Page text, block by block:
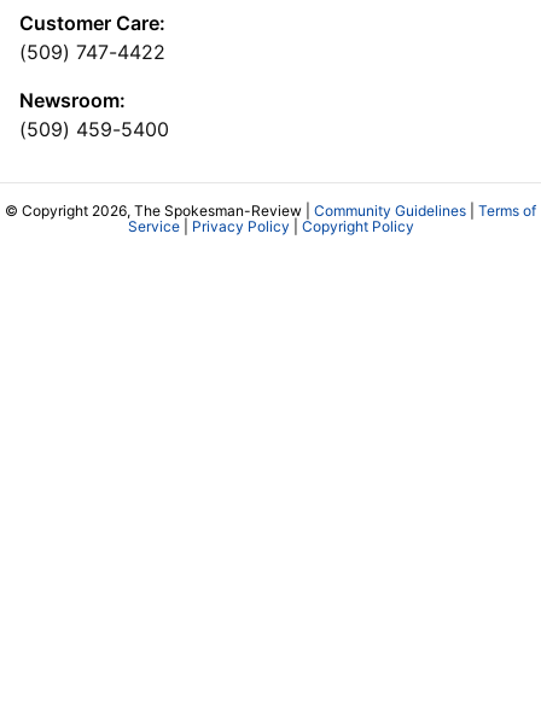
Customer Care:
(509) 747-4422
Newsroom:
(509) 459-5400
© Copyright 2026, The Spokesman-Review | Community Guidelines
Terms of
Service| Privacy Policy Copyright Policy